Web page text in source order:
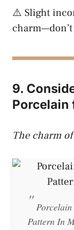
⚠️ Slight
9.
Porcelain
The charm
Pattern In